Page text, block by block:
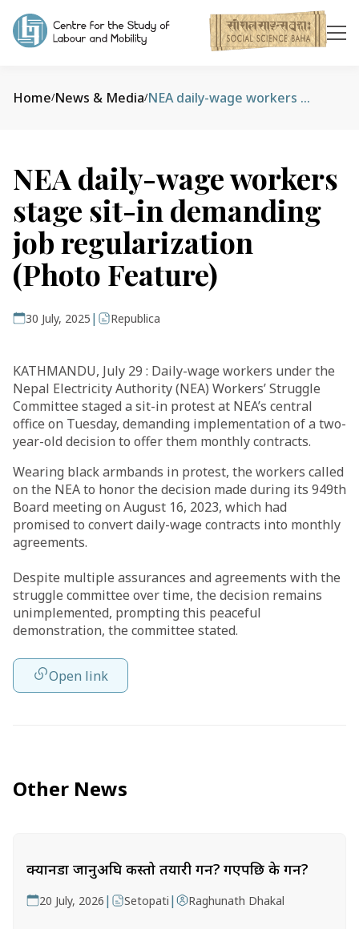
Home/News & Media/ NEA daily-wage workers stage sit-in demanding job regularization (Photo Feature)
NEA daily-wage workers
stage sit-in demanding
job regularization
(Photo Feature)
30 July, 2025 | Republica
KATHMANDU, July 29 : Daily-wage workers under the
Nepal Electricity Authority (NEA) Workers’ Struggle
Committee staged a sit-in protest at NEA’s central
office on Tuesday, demanding implementation of a two-
year-old decision to offer them monthly contracts.
Wearing black armbands in protest, the workers called
on the NEA to honor the decision made during its 949th
Board meeting on August 16, 2023, which had
promised to convert daily-wage contracts into monthly
agreements.
Despite multiple assurances and agreements with the
struggle committee over time, the decision remains
unimplemented, prompting this peaceful
demonstration, the committee stated.
Open link
Other News
क्यानडा जानुअघि कस्तो तयारी गर्ने? गएपछि के गर्ने?
20 July, 2026 | Setopati | Raghunath Dhakal